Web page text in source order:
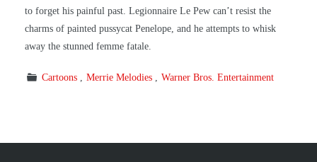
to forget his painful past. Legionnaire Le Pew can’t resist the
charms of painted pussycat Penelope, and he attempts to whisk
away the stunned femme fatale.
Cartoons Merrie Melodies Warner Bros. Entertainment